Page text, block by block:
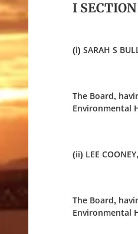
I
(i) SARAH S
The Board,
Environmental
(ii) LEE
The Board,
Environmental